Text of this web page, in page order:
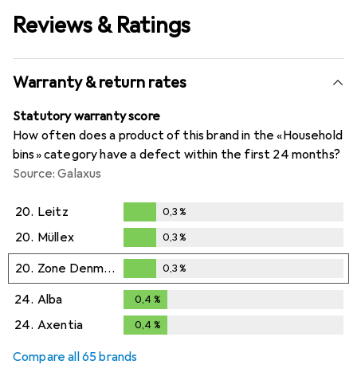
Reviews & Ratings
Warranty & return rates
Statutory warranty score
How often does a product of this brand in the «Household
bins» category have a defect within the first 24 months?
Source: Galaxus
20. Leitz
0,3%
0,3%
20. Müllex
0,3%
0,3%
20. Zone Denmark
0,3%
0,3%
24. Alba 0,4 %
24. Axentia 0,4 %
Compare all 65 brands